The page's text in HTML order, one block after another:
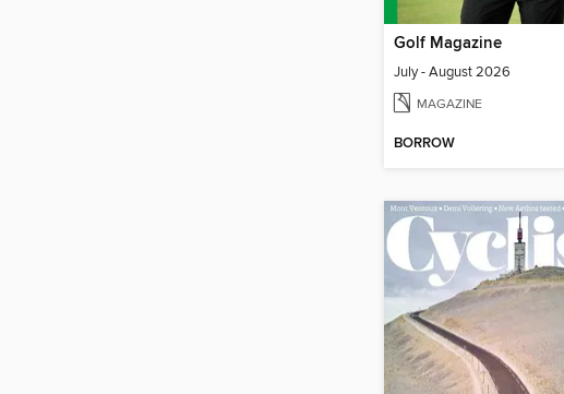
Golf Magazine
July - August 2026
MAGAZINE
BORROW